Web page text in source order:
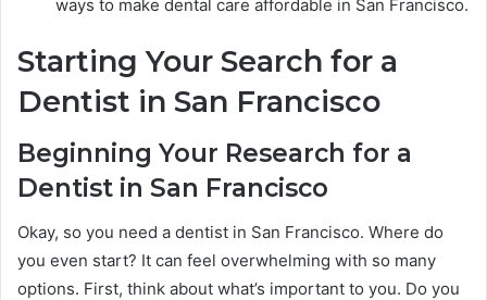
ways to make dental care affordable in San Francisco.
Starting Your Search for a
Dentist in San Francisco
Beginning Your Research for a
Dentist in San Francisco
Okay, so you need a dentist in San Francisco. Where do
you even start? It can feel overwhelming with so many
options. First, think about what’s important to you. Do you